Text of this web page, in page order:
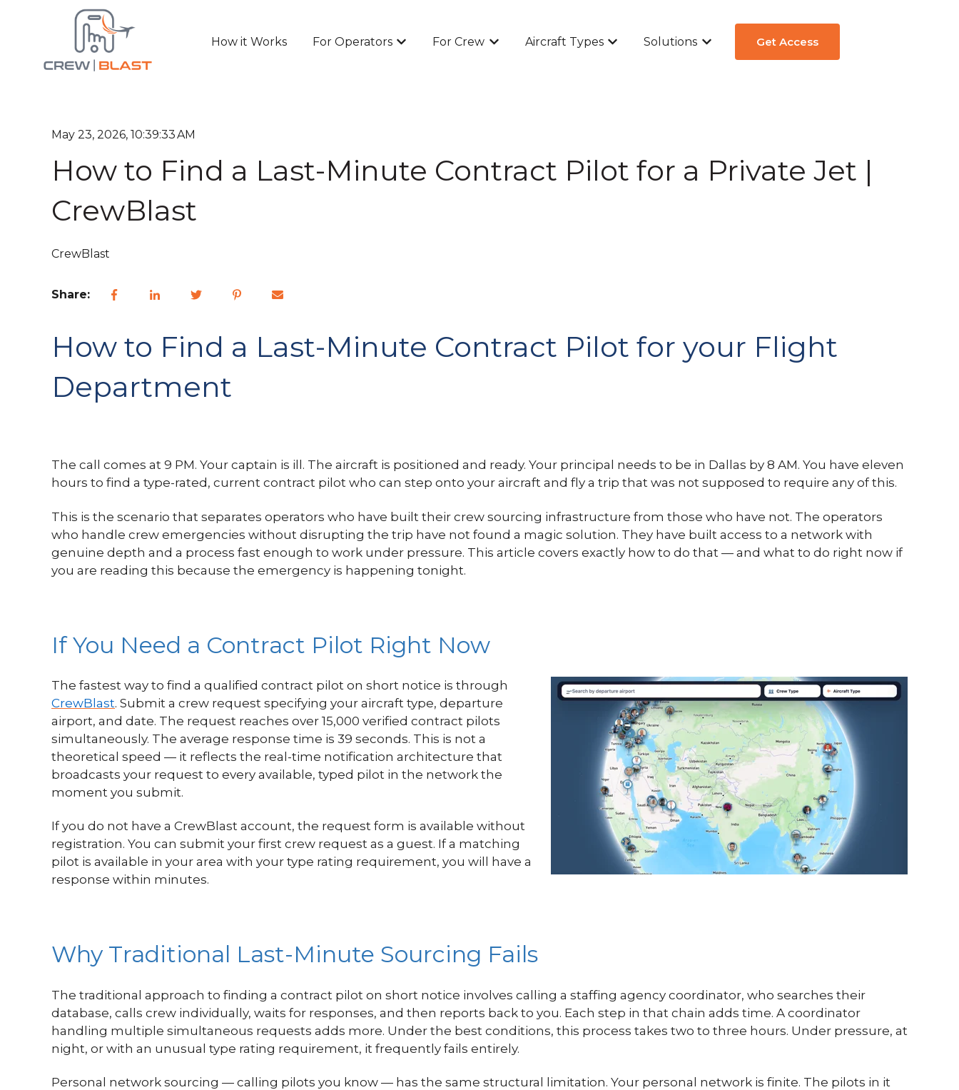
How it Works For Operators
Show submenu for For Operators
For Crew
Show submenu for For Crew
Aircraft Types
Show submenu for Aircraft Types
Solutions
Show submenu for Solutions
Get Access
May 23, 2026, 10:39:33 AM
How to Find a Last-Minute Contract Pilot for a Private Jet |
CrewBlast
CrewBlast
Share:
How to Find a Last-Minute Contract Pilot for your Flight
Department
The call comes at 9 PM. Your captain is ill. The aircraft is positioned and ready. Your principal needs to be in Dallas by 8 AM. You have eleven
hours to find a type-rated, current contract pilot who can step onto your aircraft and fly a trip that was not supposed to require any of this.
This is the scenario that separates operators who have built their crew sourcing infrastructure from those who have not. The operators
who handle crew emergencies without disrupting the trip have not found a magic solution. They have built access to a network with
genuine depth and a process fast enough to work under pressure. This article covers exactly how to do that — and what to do right now if
you are reading this because the emergency is happening tonight.
If You Need a Contract Pilot Right Now
The fastest way to find a qualified contract pilot on short notice is through
CrewBlast. Submit a crew request specifying your aircraft type, departure
airport, and date. The request reaches over 15,000 verified contract pilots
simultaneously. The average response time is 39 seconds. This is not a
theoretical speed — it reflects the real-time notification architecture that
broadcasts your request to every available, typed pilot in the network the
moment you submit.
If you do not have a CrewBlast account, the request form is available without
registration. You can submit your first crew request as a guest. If a matching
pilot is available in your area with your type rating requirement, you will have a
response within minutes.
Why Traditional Last-Minute Sourcing Fails
The traditional approach to finding a contract pilot on short notice involves calling a staffing agency coordinator, who searches their
database, calls crew individually, waits for responses, and then reports back to you. Each step in that chain adds time. A coordinator
handling multiple simultaneous requests adds more. Under the best conditions, this process takes two to three hours. Under pressure, at
night, or with an unusual type rating requirement, it frequently fails entirely.
Personal network sourcing — calling pilots you know — has the same structural limitation. Your personal network is finite. The pilots in it